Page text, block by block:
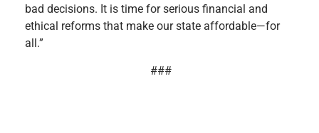
bad decisions. It is time for serious financial and
ethical reforms that make our state affordable—for
all.”
###